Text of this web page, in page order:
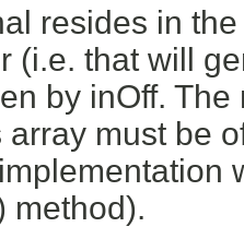
resides in
(i.e. that will
by inOff.
array must be
method).